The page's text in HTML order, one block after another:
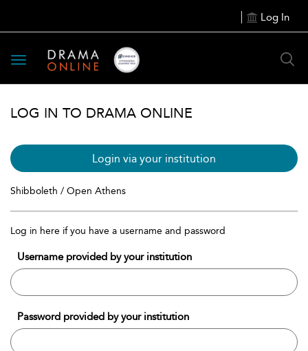
Log In
Toggle
navigation
LOG IN TO DRAMA ONLINE
Login via your institution
Shibboleth / Open Athens
Log in here if you have a username and password
Username provided by your institution
Password provided by your institution